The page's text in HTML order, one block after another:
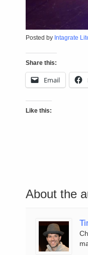
Posted by Intagrate
Share this:
Email
Like this:
About the